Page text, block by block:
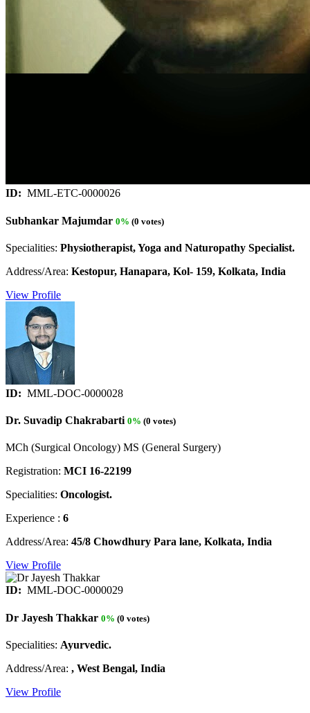
ID: MML-ETC-0000026
Subhankar Majumdar 0% (0 votes)
Specialities: Physiotherapist, Yoga and Naturopathy Specialist.
Address/Area: Kestopur, Hanapara, Kol- 159, Kolkata, India
View Profile
ID: MML-DOC-0000028
Dr. Suvadip Chakrabarti 0% (0 votes)
MCh (Surgical Oncology) MS (General Surgery)
Registration: MCI 16-22199
Specialities: Oncologist.
Experience : 6
Address/Area: 45/8 Chowdhury Para lane, Kolkata, India
View Profile
ID: MML-DOC-0000029
Dr Jayesh Thakkar 0% (0 votes)
Specialities: Ayurvedic.
Address/Area: , West Bengal, India
View Profile